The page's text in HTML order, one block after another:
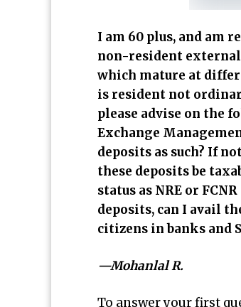
I am 60 plus, and am
non-resident external
which mature at
is resident not
please advise on the
Exchange
deposits as such? If
these deposits be
status as NRE or
deposits, can I avail
citizens in banks and
—Mohanlal R.
To answer your first